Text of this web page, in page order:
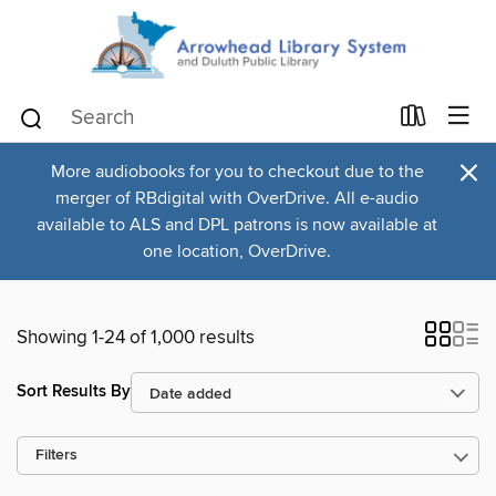
More audiobooks for you to checkout due to the
merger of RBdigital with OverDrive. All e-audio
available to ALS and DPL patrons is now available at
one location, OverDrive.
×
Showing 1-24 of 1,000 results
Sort Results By
Filters